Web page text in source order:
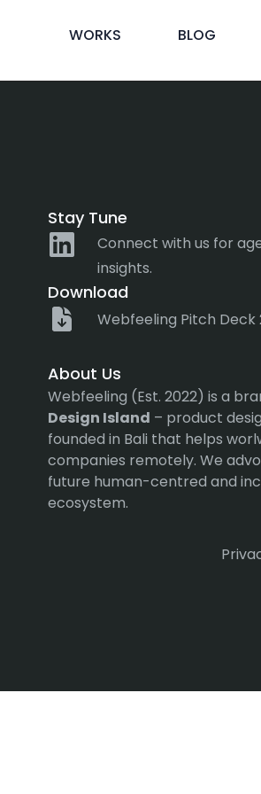
WORKS BLOG
Stay Tune
Connect with us for
insights.
Download
Webfeeling Pitch Deck
About Us
Webfeeling (Est. 2022) is a
Design Island – product
founded in Bali that helps
companies remotely. We
future human-centred and
ecosystem.